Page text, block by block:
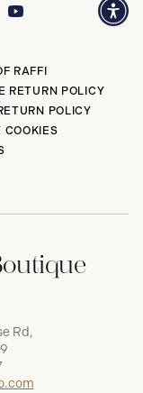
RAFFI
RETURN POLICY
POLICY
COOKIES
Rd,